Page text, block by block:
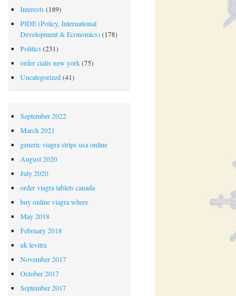
Interests (189)
PIDE (Policy, International
Development & Economics)(178)
Politics (231)
order cialis new york(75)
Uncategorized(41)
September 2022
March 2021
generic viagra strips usa online
August 2020
July 2020
order viagra tablets canada
buy online viagra where
May 2018
February 2018
uk levitra
November 2017
October 2017
September 2017